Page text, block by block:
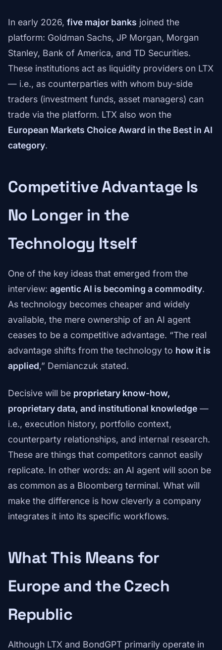
In early 2026, five major banks joined the
platform: Goldman Sachs, JP Morgan, Morgan
Stanley, Bank of America, and TD Securities.
These institutions act as liquidity providers on LTX
— i.e., as counterparties with whom buy-side
traders (investment funds, asset managers) can
trade via the platform. LTX also won the
European Markets Choice Award in the Best in AI
category.
Competitive Advantage Is
No Longer in the
Technology Itself
One of the key ideas that emerged from the
interview: agentic AI is becoming a commodity.
As technology becomes cheaper and widely
available, the mere ownership of an AI agent
ceases to be a competitive advantage. “The real
advantage shifts from the technology to how it is
applied,” Demianczuk stated.
Decisive will be proprietary know-how,
proprietary data, and institutional knowledge —
i.e., execution history, portfolio context,
counterparty relationships, and internal research.
These are things that competitors cannot easily
replicate. In other words: an AI agent will soon be
as common as a Bloomberg terminal. What will
make the difference is how cleverly a company
integrates it into its specific workflows.
What This Means for
Europe and the Czech
Republic
Although LTX and BondGPT primarily operate in